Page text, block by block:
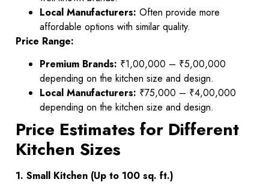
Local Manufacturers: Often provide more
affordable options with similar quality.
Price Range:
Premium Brands: ₹1,00,000 – ₹5,00,000
depending on the kitchen size and design.
Local Manufacturers: ₹75,000 – ₹4,00,000
depending on the kitchen size and design.
Price Estimates for Different
Kitchen Sizes
1. Small Kitchen (Up to 100 sq. ft.)